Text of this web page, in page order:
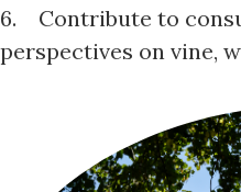
6. Contribute to
perspectives on vine,